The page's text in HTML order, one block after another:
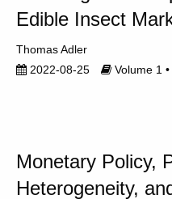
Edible Insect
Thomas Adler
2022-08-25
Volume 1 •
Monetary Policy,
Heterogeneity,